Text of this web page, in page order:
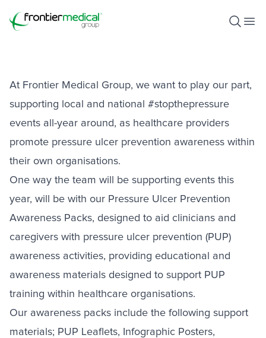
Frontier Medical Group
Open
Pack
At Frontier Medical Group, we want to play our part,
supporting local and national #stopthepressure
events all-year around, as healthcare providers
promote pressure ulcer prevention awareness within
their own organisations.
One way the team will be supporting events this
year, will be with our Pressure Ulcer Prevention
Awareness Packs, designed to aid clinicians and
caregivers with pressure ulcer prevention (PUP)
awareness activities, providing educational and
awareness materials designed to support PUP
training within healthcare organisations.
Our awareness packs include the following support
materials; PUP Leaflets, Infographic Posters,